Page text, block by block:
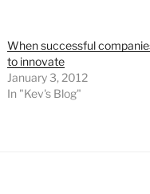
When successful
to innovate
January 3, 2012
In "Kev's Blog"